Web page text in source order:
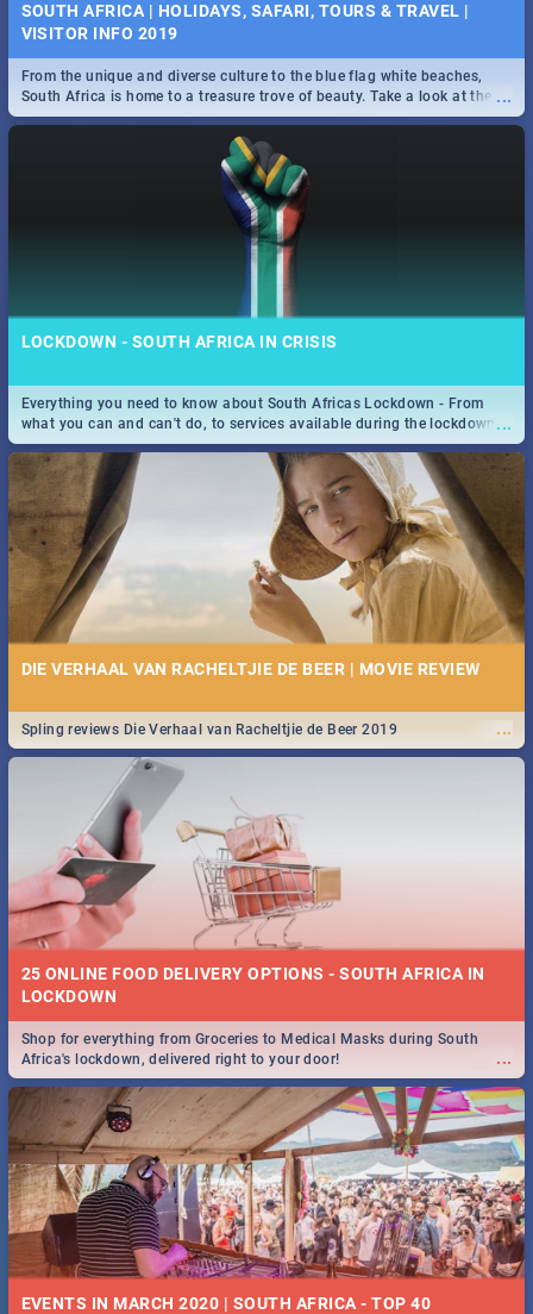
SOUTH AFRICA | HOLIDAYS, SAFARI, TOURS & TRAVEL |
VISITOR INFO 2019
...
From the unique and diverse culture to the blue flag white beaches,
South Africa is home to a treasure trove of beauty. Take a look at the
only guide to SA you need.
LOCKDOWN - SOUTH AFRICA IN CRISIS
...
Everything you need to know about South Africas Lockdown - From
what you can and can't do, to services available during the lockdown
and emergency numbers.
DIE VERHAAL VAN RACHELTJIE DE BEER | MOVIE REVIEW
...
Spling reviews Die Verhaal van Racheltjie de Beer 2019
25 ONLINE FOOD DELIVERY OPTIONS - SOUTH AFRICA IN
LOCKDOWN
...
Shop for everything from Groceries to Medical Masks during South
Africa's lockdown, delivered right to your door!
EVENTS IN MARCH 2020 | SOUTH AFRICA - TOP 40